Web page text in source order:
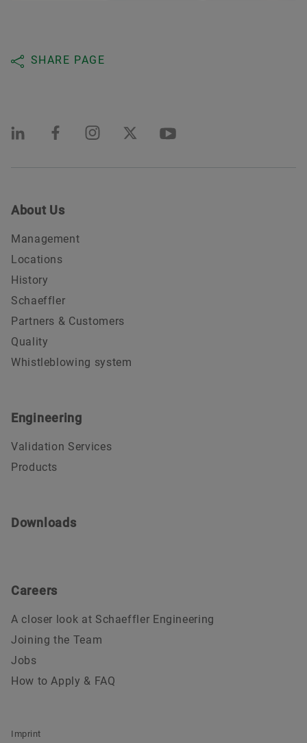
SHARE PAGE
About Us
Management
Locations
History
Schaeffler
Partners & Customers
Quality
Whistleblowing system
Engineering
Validation Services
Products
Downloads
Careers
A closer look at Schaeffler Engineering
Joining the Team
Jobs
How to Apply & FAQ
Imprint